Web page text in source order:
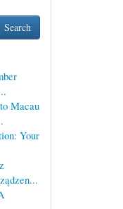
Search
Macau
Your